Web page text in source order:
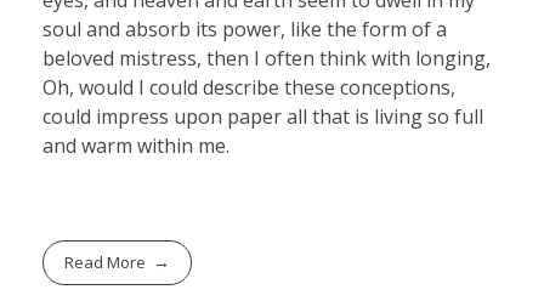
soul and absorb its power, like the form of a
beloved mistress, then I often think with longing,
Oh, would I could describe these conceptions,
could impress upon paper all that is living so full
and warm within me.
Read More